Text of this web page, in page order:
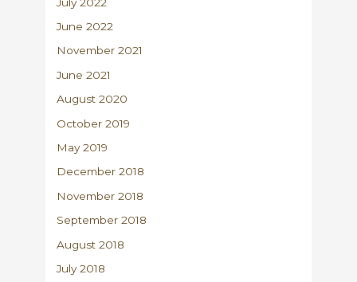
June 2022
November 2021
June 2021
August 2020
October 2019
May 2019
December 2018
November 2018
September 2018
August 2018
July 2018